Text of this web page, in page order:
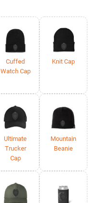
Cuffed
Watch Cap
Knit Cap
Ultimate
Trucker
Cap
Mountain
Beanie